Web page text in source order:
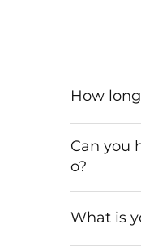
How
Can you
o?
What is